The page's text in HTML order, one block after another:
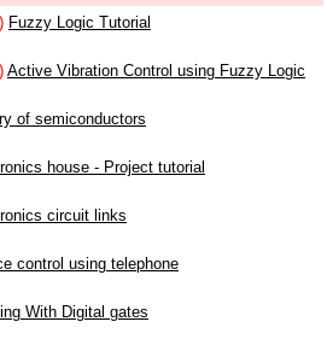
Fuzzy Logic Tutorial
Active Vibration Control using Fuzzy Logic
of semiconductors
house - Project tutorial
circuit links
control using telephone
With Digital gates